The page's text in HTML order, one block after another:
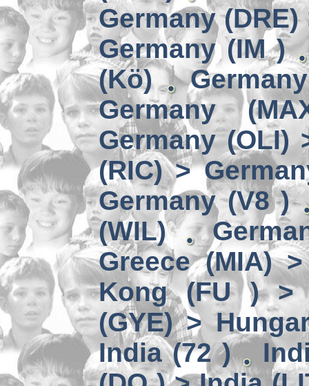
Germany
Germany (IM )
(Kö)
Germany
Germany (OLI)
(RIC) >
Germany (V8 )
(WIL)
Greece (MIA)
Kong (FU ) >
(GYE) >
India (72 )